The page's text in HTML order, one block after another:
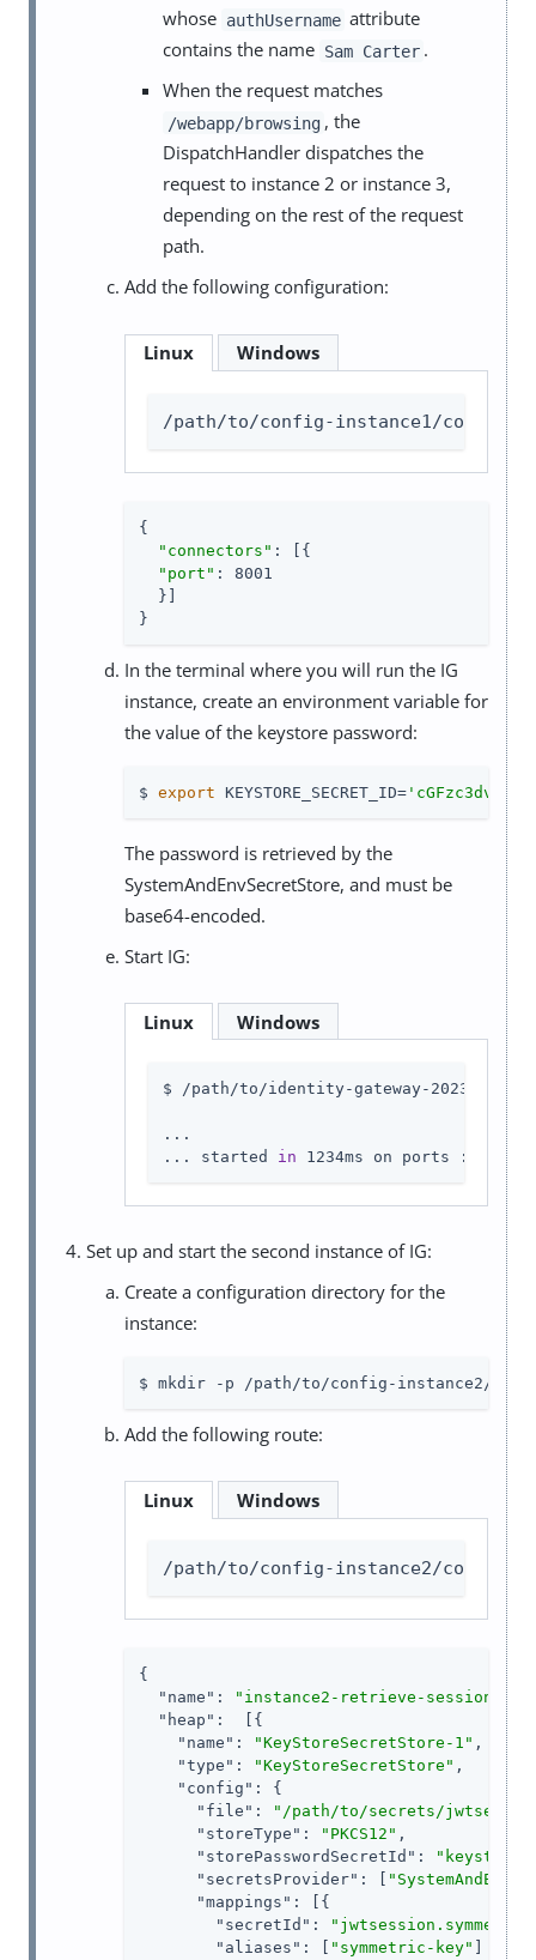
whose authUsername attribute
contains the name Sam Carter .
When the request matches
/webapp/browsing , the
DispatchHandler dispatches the
request to instance 2 or instance 3,
depending on the rest of the request
path.
Add the following configuration:
Linux Windows
/path/to/config-instance1/config/
{
"connectors" : [{
"port" : 8001
  }]
}
In the terminal where you will run the IG
instance, create an environment variable for
the value of the keystore password:
$ export KEYSTORE_SECRET_ID=
The password is retrieved by the
SystemAndEnvSecretStore, and must be
base64-encoded.
Start IG:
Linux Windows
$ /path/to/identity-gateway-
...
... started in 1234ms on ports : [8001]
Set up and start the second instance of IG:
Create a configuration directory for the
instance:
$ mkdir -p /path/to/config-instance2/
Add the following route:
Linux Windows
/path/to/config-instance2/config/
{
"name" :
"instance2-retrieve-session-
"heap" :  [{
"name" : "KeyStoreSecretStore-1" ,
"type" : "KeyStoreSecretStore" ,
"config" : {
"file" :
"/path/to/secrets/
"storeType" : "PKCS12" ,
"storePasswordSecretId" :
"secretsProvider" : [
"mappings" : [{
"secretId" :
"aliases" : [ "symmetric-key"